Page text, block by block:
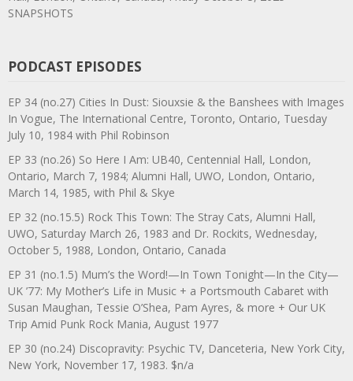
SNAPSHOTS
PODCAST EPISODES
EP 34 (no.27) Cities In Dust: Siouxsie & the Banshees with Images
In Vogue, The International Centre, Toronto, Ontario, Tuesday
July 10, 1984 with Phil Robinson
EP 33 (no.26) So Here I Am: UB40, Centennial Hall, London,
Ontario, March 7, 1984; Alumni Hall, UWO, London, Ontario,
March 14, 1985, with Phil & Skye
EP 32 (no.15.5) Rock This Town: The Stray Cats, Alumni Hall,
UWO, Saturday March 26, 1983 and Dr. Rockits, Wednesday,
October 5, 1988, London, Ontario, Canada
EP 31 (no.1.5) Mum’s the Word!—In Town Tonight—In the City—
UK ’77: My Mother’s Life in Music + a Portsmouth Cabaret with
Susan Maughan, Tessie O’Shea, Pam Ayres, & more + Our UK
Trip Amid Punk Rock Mania, August 1977
EP 30 (no.24) Discopravity: Psychic TV, Danceteria, New York City,
New York, November 17, 1983. $n/a